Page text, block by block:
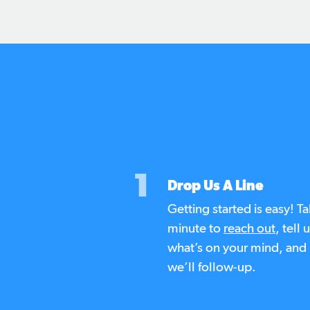
1 Drop Us A Line
Getting started is easy!
minute to reach out, tell
what’s on your mind, and
we’ll follow-up.